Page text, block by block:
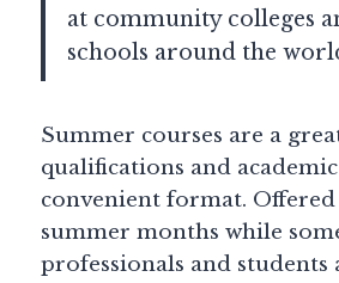
at community colleges
schools around the
Summer courses are a
qualifications and
convenient format.
summer months while
professionals and students